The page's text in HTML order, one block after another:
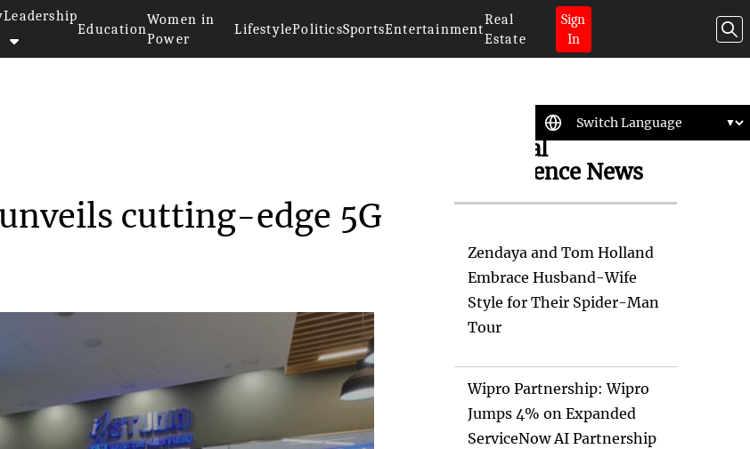
Leadership
Education
Women in
Power
LifestylePoliticsSportsEntertainment
Real
Estate
Sign
In
cutting-edge 5G
Artificial
Intelligence News
Zendaya and Tom Holland
Embrace Husband-Wife
Style for Their Spider-Man
Tour
Wipro Partnership: Wipro
Jumps 4% on Expanded
ServiceNow AI Partnership